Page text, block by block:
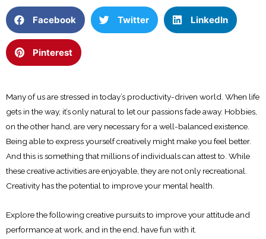
Facebook Twitter LinkedIn
Pinterest
Many of us are stressed in today’s productivity-driven world. When life
gets in the way, it’s only natural to let our passions fade away. Hobbies,
on the other hand, are very necessary for a well-balanced existence.
Being able to express yourself creatively might make you feel better.
And this is something that millions of individuals can attest to. While
these creative activities are enjoyable, they are not only recreational.
Creativity has the potential to improve your mental health.
Explore the following creative pursuits to improve your attitude and
performance at work, and in the end, have fun with it.